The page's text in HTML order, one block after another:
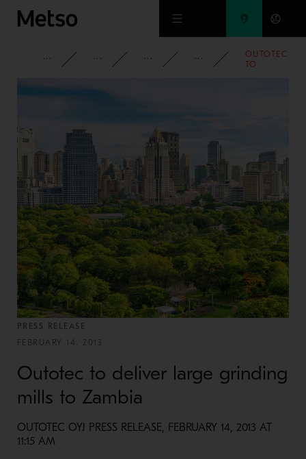
Skip to main content
CORPORATE NEWSROOM NEWS 2013
OUTOTEC
TO
PRESS RELEASE
FEBRUARY 14, 2013
Outotec to deliver large grinding
mills to Zambia
OUTOTEC OYJ PRESS RELEASE, FEBRUARY 14, 2013 AT
11:15 AM